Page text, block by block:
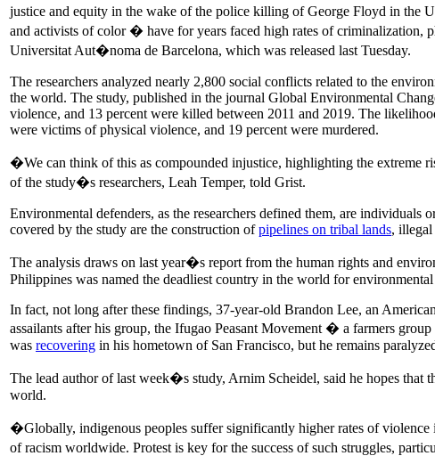
justice and equity in the wake of the police killing of George Floyd in the
and activists of color � have for years faced high rates of criminalization,
Universitat Aut�noma de Barcelona, which was released last Tuesday.
The researchers analyzed nearly 2,800 social conflicts related to the
the world. The study, published in the journal Global Environmental
violence, and 13 percent were killed between 2011 and 2019. The
were victims of physical violence, and 19 percent were murdered.
�We can think of this as compounded injustice, highlighting the extreme
of the study�s researchers, Leah Temper, told Grist.
Environmental defenders, as the researchers defined them, are
covered by the study are the construction ofpipelines on tribal lands,
The analysis draws on last year�s report from the human rights and
Philippines was named the deadliest country in the world for
In fact, not long after these findings, 37-year-old Brandon Lee, an
assailants after his group, the Ifugao Peasant Movement � a farmers
was recovering in his hometown of San Francisco, but he remains
The lead author of last week�s study, Arnim Scheidel, said he hopes that
world.
�Globally, indigenous peoples suffer significantly higher rates of
of racism worldwide. Protest is key for the success of such struggles,